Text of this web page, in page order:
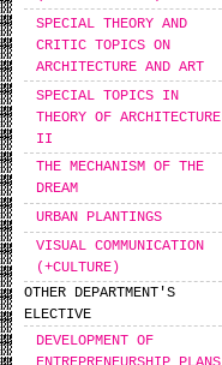
SPECIAL THEORY AND
CRITIC TOPICS ON
ARCHITECTURE AND ART
SPECIAL TOPICS IN
THEORY OF ARCHITECTURE
II
THE MECHANISM OF THE
DREAM
URBAN PLANTINGS
VISUAL COMMUNICATION
(+CULTURE)
OTHER DEPARTMENT'S
ELECTIVE
DEVELOPMENT OF